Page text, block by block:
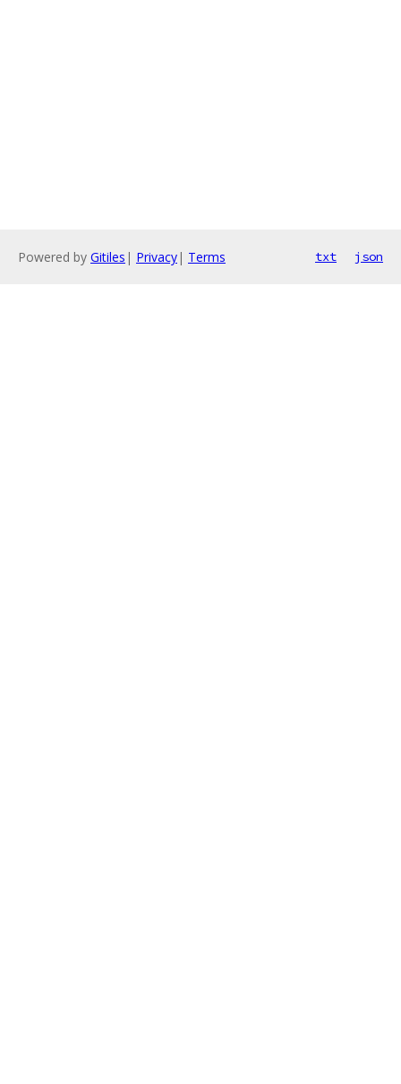
Powered by Gitiles | Privacy| Terms txt json